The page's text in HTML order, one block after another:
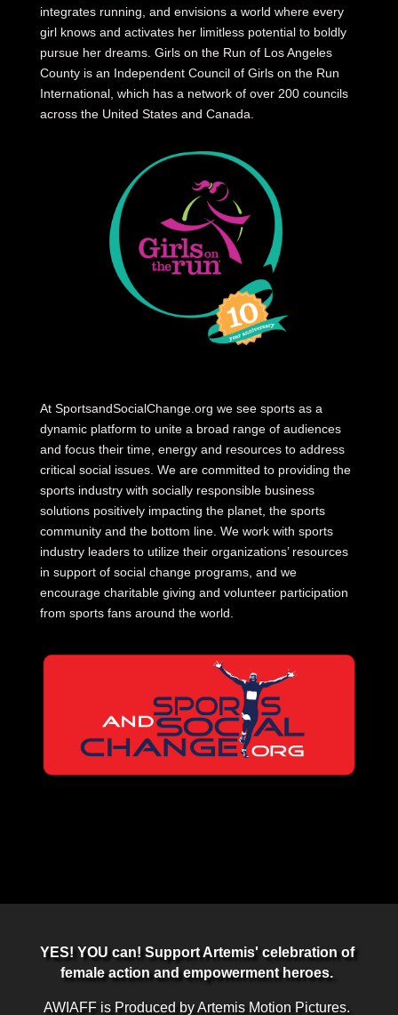
integrates running, and envisions a world where every
girl knows and activates her limitless potential to boldly
pursue her dreams. Girls on the Run of Los Angeles
County is an Independent Council of Girls on the Run
International, which has a network of over 200 councils
across the United States and Canada.
At SportsandSocialChange.org we see sports as a
dynamic platform to unite a broad range of audiences
and focus their time, energy and resources to address
critical social issues. We are committed to providing the
sports industry with socially responsible business
solutions positively impacting the planet, the sports
community and the bottom line. We work with sports
industry leaders to utilize their organizations’ resources
in support of social change programs, and we
encourage charitable giving and volunteer participation
from sports fans around the world.
YES! YOU can! Support Artemis' celebration of
female action and empowerment heroes.
AWIAFF is Produced by Artemis Motion Pictures.